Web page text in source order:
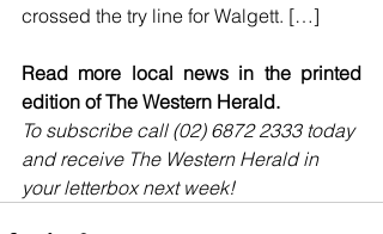
crossed the try line for Walgett. […]
Read more local news in the printed
edition of The Western Herald.
To subscribe call (02) 6872 2333 today
and receive The Western Herald in
your letterbox next week!